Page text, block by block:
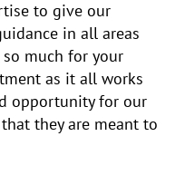
to give our
in all areas
much for your
as it all works
opportunity for our
they are meant to